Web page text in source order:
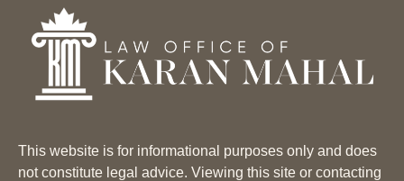
This website is for informational purposes only and does
not constitute legal advice. Viewing this site or contacting